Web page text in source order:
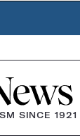
SINCE 1921